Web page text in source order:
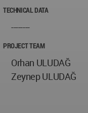
TECHNICAL DATA
--------
PROJECT TEAM
Orhan ULUDAĞ
Zeynep ULUDAĞ